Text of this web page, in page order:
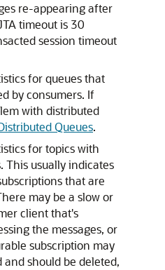
re-appearing after
timeout is 30
session timeout
for queues that
by consumers. If
with distributed
Queues.
for topics with
This usually indicates
that are
may be a slow or
client that's
the messages, or
subscription may
should be deleted,